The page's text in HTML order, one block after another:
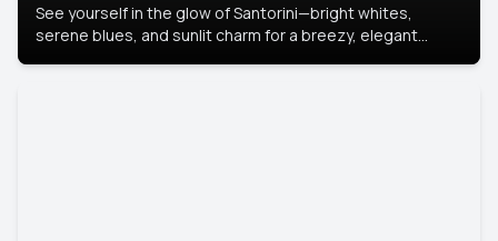
See yourself in the glow of Santorini—bright whites,
serene blues, and sunlit charm for a breezy, elegant